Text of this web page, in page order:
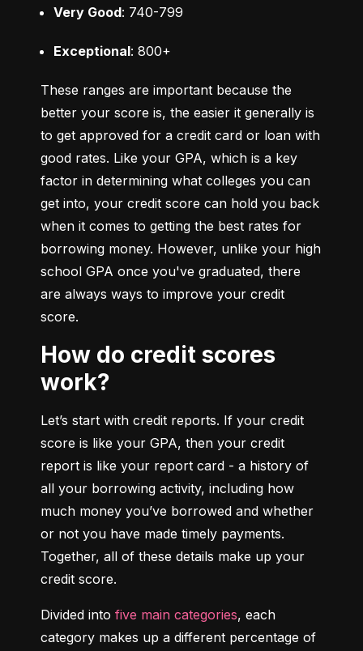
Very Good: 740-799
Exceptional: 800+
These ranges are important because the
better your score is, the easier it generally is
to get approved for a credit card or loan with
good rates. Like your GPA, which is a key
factor in determining what colleges you can
get into, your credit score can hold you back
when it comes to getting the best rates for
borrowing money. However, unlike your high
school GPA once you've graduated, there
are always ways to improve your credit
score.
How do credit scores
work?
Let’s start with credit reports. If your credit
score is like your GPA, then your credit
report is like your report card - a history of
all your borrowing activity, including how
much money you’ve borrowed and whether
or not you have made timely payments.
Together, all of these details make up your
credit score.
Divided into five main categories, each
category makes up a different percentage of